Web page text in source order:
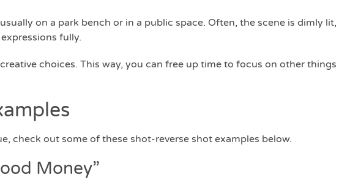
on a park bench or in a public space. Often, the scene is dimly lit,
fully.
choices. This way, you can free up time to focus on other things
check out some of these shot-reverse shot examples below.
Money”